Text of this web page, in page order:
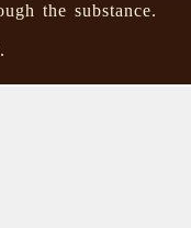
the substance.
.